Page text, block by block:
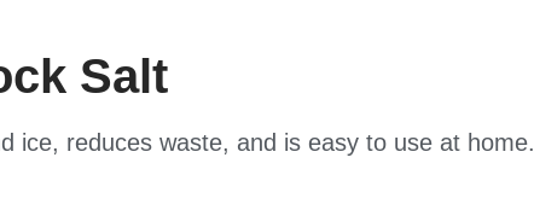
Salt
ice, reduces waste, and is easy to use at home.